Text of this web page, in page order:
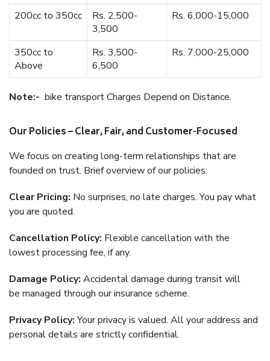
200cc to 350cc
Rs. 2,500-
3,500
Rs. 6,000-15,000
350cc to
Above
Rs. 3,500-
6,500
Rs. 7,000-25,000
Note:- bike transport Charges Depend on Distance.
Our Policies – Clear, Fair, and Customer-Focused
We focus on creating long-term relationships that are
founded on trust. Brief overview of our policies:
Clear Pricing: No surprises, no late charges. You pay what
you are quoted.
Cancellation Policy: Flexible cancellation with the
lowest processing fee, if any.
Damage Policy: Accidental damage during transit will
be managed through our insurance scheme.
Privacy Policy:Your privacy is valued. All your address and
personal details are strictly confidential.